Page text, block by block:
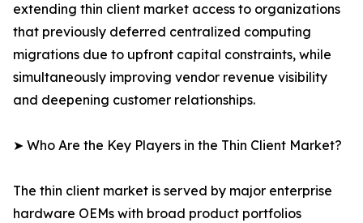
extending thin client market access to organizations
that previously deferred centralized computing
migrations due to upfront capital constraints, while
simultaneously improving vendor revenue visibility
and deepening customer relationships.
➤ Who Are the Key Players in the Thin Client Market?
The thin client market is served by major enterprise
hardware OEMs with broad product portfolios